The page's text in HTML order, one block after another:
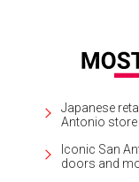
Japanese
Antonio store
Iconic San
doors and